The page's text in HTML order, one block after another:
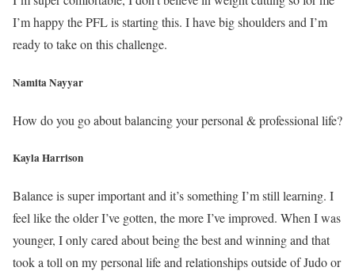
I’m happy the PFL is starting this. I have big shoulders and I’m
ready to take on this challenge.
Namita Nayyar
How do you go about balancing your personal & professional life?
Kayla Harrison
Balance is super important and it’s something I’m still learning. I
feel like the older I’ve gotten, the more I’ve improved. When I was
younger, I only cared about being the best and winning and that
took a toll on my personal life and relationships outside of Judo or